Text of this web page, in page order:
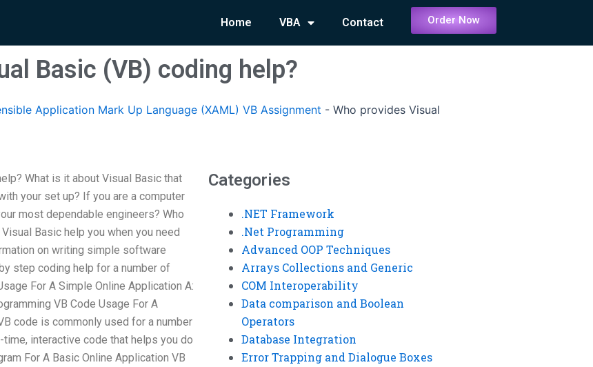
Home VBA Contact Order Now
Basic (VB) coding help?
Application Mark Up Language (XAML) VB Assignment - Who provides Visual
What is it about Visual Basic that
your set up? If you are a computer
most dependable engineers? Who
Basic help you when you need
on writing simple software
step coding help for a number of
For A Simple Online Application A:
VB Code Usage For A
code is commonly used for a number
interactive code that helps you do
For A Basic Online Application VB
Categories
.NET Framework
.Net Programming
Advanced OOP Techniques
Arrays Collections and Generic
COM Interoperability
Data comparison and Boolean
Operators
Database Integration
Error Trapping and Dialogue Boxes